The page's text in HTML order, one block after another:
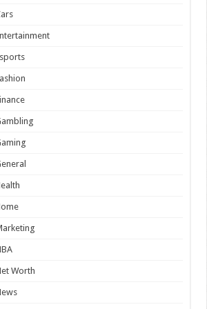
Worth